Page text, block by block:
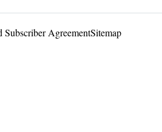
Subscriber AgreementSitemap